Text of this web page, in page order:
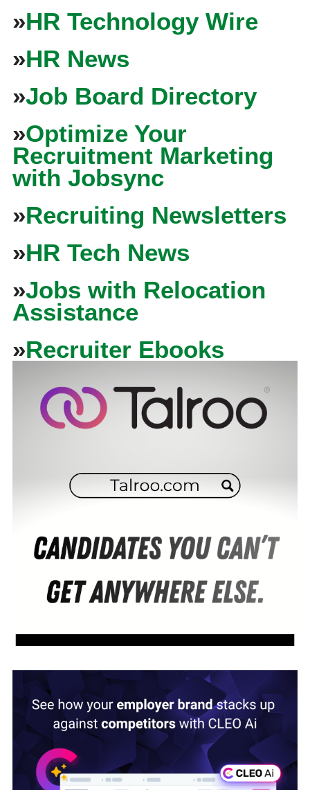
»HR Technology Wire
»HR News
»Job Board Directory
»Optimize Your
Recruitment Marketing
with Jobsync
»Recruiting Newsletters
»HR Tech News
»Jobs with Relocation
Assistance
»Recruiter Ebooks